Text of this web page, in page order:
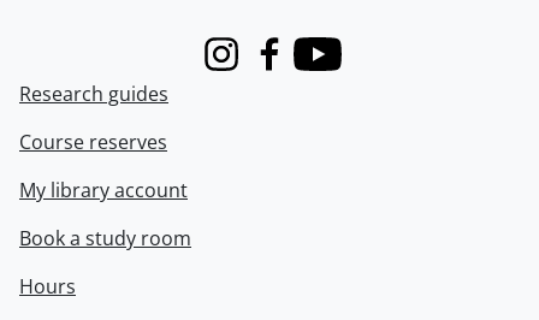
InstagramFacebook
Youtube
Research guides
Course reserves
My library account
Book a study room
Hours